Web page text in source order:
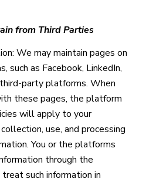
from Third Parties
We may maintain pages on
such as Facebook, LinkedIn,
party platforms. When
these pages, the platform
will apply to your
use, and processing
You or the platforms
through the
such information in